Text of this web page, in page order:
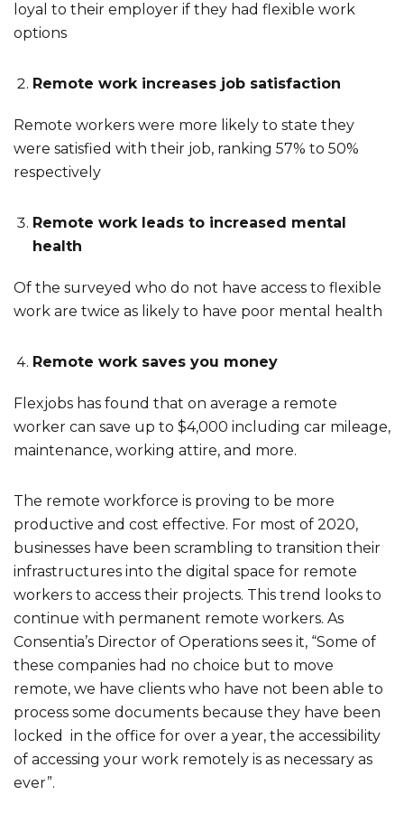
loyal to their employer if they had flexible work
options
Remote work increases job satisfaction
Remote workers were more likely to state they
were satisfied with their job, ranking 57% to 50%
respectively
Remote work leads to increased mental
health
Of the surveyed who do not have access to flexible
work are twice as likely to have poor mental health
Remote work saves you money
Flexjobs has found that on average a remote
worker can save up to $4,000 including car mileage,
maintenance, working attire, and more.
The remote workforce is proving to be more
productive and cost effective. For most of 2020,
businesses have been scrambling to transition their
infrastructures into the digital space for remote
workers to access their projects. This trend looks to
continue with permanent remote workers. As
Consentia’s Director of Operations sees it, “Some of
these companies had no choice but to move
remote, we have clients who have not been able to
process some documents because they have been
locked in the office for over a year, the accessibility
of accessing your work remotely is as necessary as
ever”.